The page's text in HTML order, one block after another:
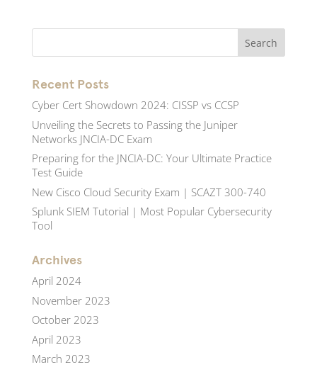
Recent Posts
Cyber Cert Showdown 2024: CISSP vs CCSP
Unveiling the Secrets to Passing the Juniper
Networks JNCIA-DC Exam
Preparing for the JNCIA-DC: Your Ultimate Practice
Test Guide
New Cisco Cloud Security Exam | SCAZT 300-740
Splunk SIEM Tutorial | Most Popular Cybersecurity
Tool
Archives
April 2024
November 2023
October 2023
April 2023
March 2023